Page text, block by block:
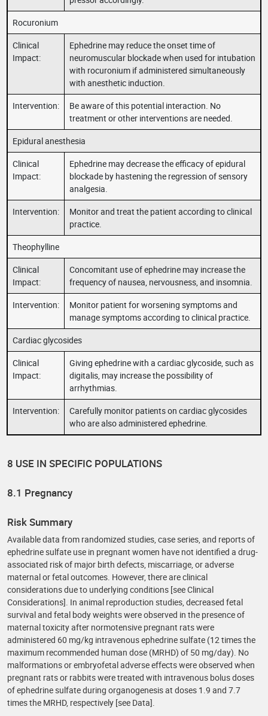
Rocuronium
Clinical
Impact:
Ephedrine may reduce the onset time of
neuromuscular blockade when used for intubation
with rocuronium if administered simultaneously
with anesthetic induction.
Intervention:
Be aware of this potential interaction. No
treatment or other interventions are needed.
Epidural anesthesia
Clinical
Impact:
Ephedrine may decrease the efficacy of epidural
blockade by hastening the regression of sensory
analgesia.
Intervention:
Monitor and treat the patient according to clinical
practice.
Theophylline
Clinical
Impact:
Concomitant use of ephedrine may increase the
frequency of nausea, nervousness, and insomnia.
Intervention:
Monitor patient for worsening symptoms and
manage symptoms according to clinical practice.
Cardiac glycosides
Clinical
Impact:
Giving ephedrine with a cardiac glycoside, such as
digitalis, may increase the possibility of
arrhythmias.
Intervention:
Carefully monitor patients on cardiac glycosides
who are also administered ephedrine.
8 USE IN SPECIFIC POPULATIONS
8.1 Pregnancy
Risk Summary
Available data from randomized studies, case series, and reports of
ephedrine sulfate use in pregnant women have not identified a drug-
associated risk of major birth defects, miscarriage, or adverse
maternal or fetal outcomes. However, there are clinical
considerations due to underlying conditions [see Clinical
Considerations]. In animal reproduction studies, decreased fetal
survival and fetal body weights were observed in the presence of
maternal toxicity after normotensive pregnant rats were
administered 60 mg/kg intravenous ephedrine sulfate (12 times the
maximum recommended human dose (MRHD) of 50 mg/day). No
malformations or embryofetal adverse effects were observed when
pregnant rats or rabbits were treated with intravenous bolus doses
of ephedrine sulfate during organogenesis at doses 1.9 and 7.7
times the MRHD, respectively [see Data].